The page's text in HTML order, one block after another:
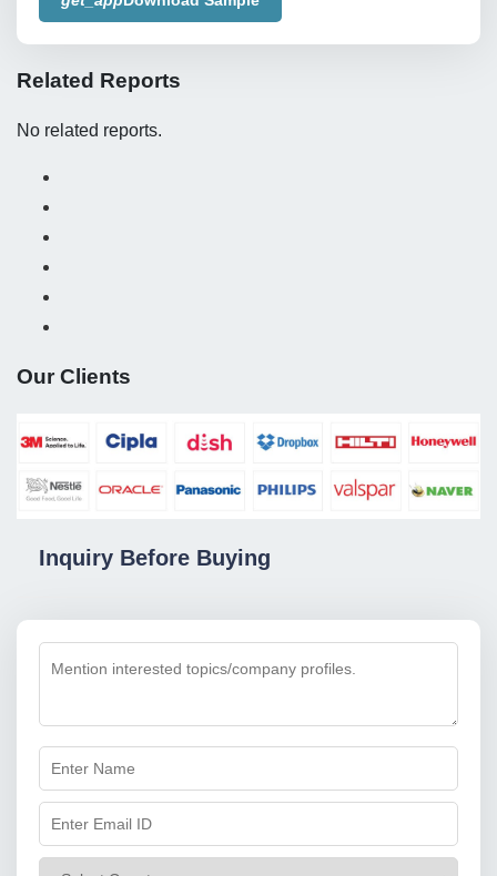
Related Reports
No related reports.
Our Clients
Inquiry Before Buying